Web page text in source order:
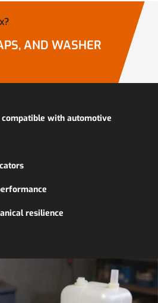
AND WASHER
with automotive
resilience